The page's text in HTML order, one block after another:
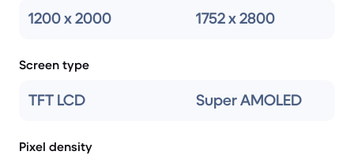
1200 x 2000 1752 x 2800
Screen type
TFT LCD Super AMOLED
Pixel density